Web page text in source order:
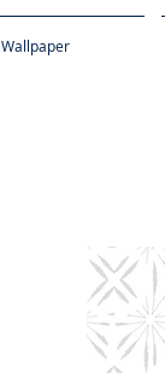
Wallpaper